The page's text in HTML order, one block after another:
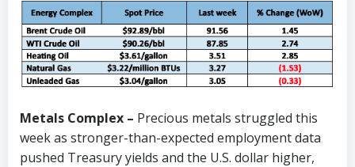
Metals Complex – Precious metals struggled this
week as stronger-than-expected employment data
pushed Treasury yields and the U.S. dollar higher,